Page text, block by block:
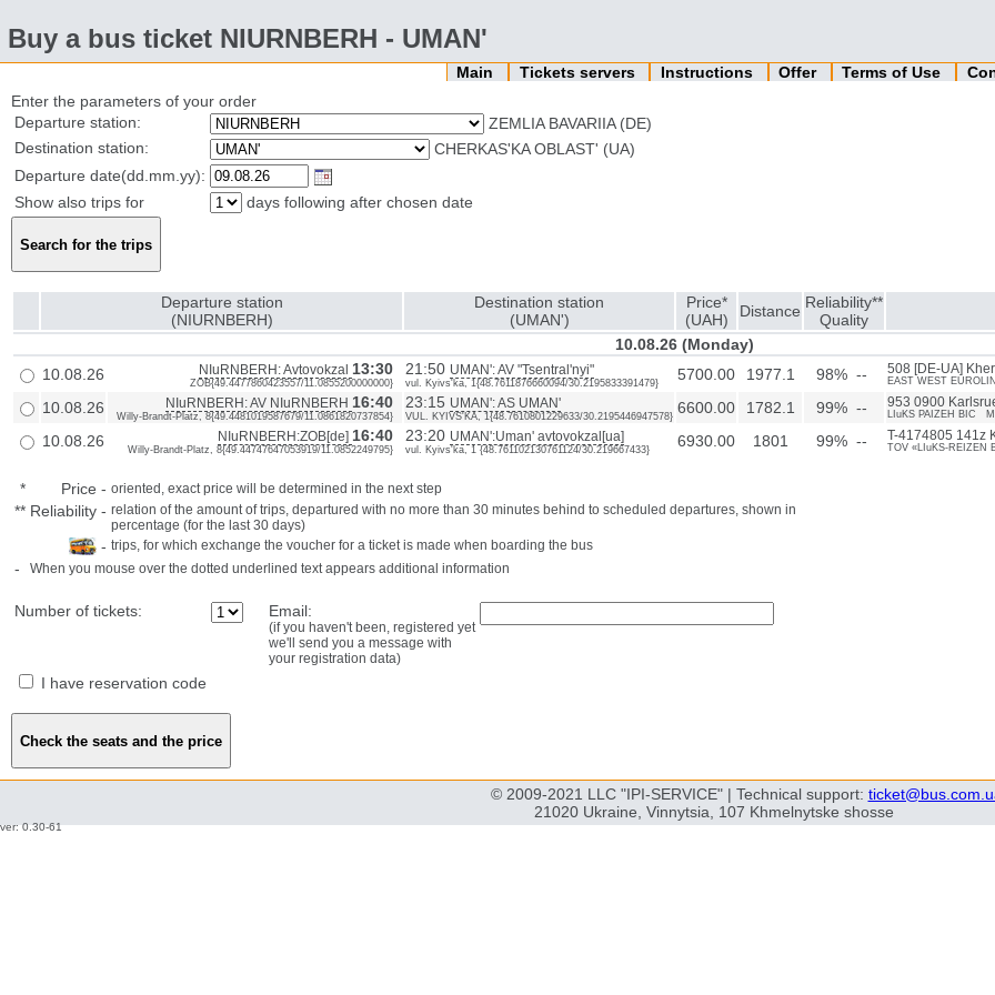
Buy a bus ticket NIURNBERH - UMAN'
Main Tickets servers Instructions Offer Terms of Use
Enter the parameters of your order
Departure station:
ZEMLIA BAVARIIA (DE)
Destination station:
CHERKAS'KA OBLAST' (UA)
Departure date(dd.mm.yy):
Show also trips for
days following after chosen date
Departure station
(NIURNBERH)
Destination station
(UMAN')
Price*
(UAH)
Distance Reliability**
Quality
10.08.26 (Monday)
10.08.26
NIuRNBERH: Avtovokzal 13:30
ZOB{49.4477860423557/11.0855200000000}
21:50 UMAN': AV "Tsentral'nyi"
vul. Kyivs'ka, 1{48.7611876660094/30.2195833391479} 5700.00 1977.1 98% -- 508 [DE-UA]
EAST WEST
10.08.26 NIuRNBERH: AV NIuRNBERH 16:40
Willy-Brandt-Platz, 8{49.4481019587679/11.0861820737854}
23:15 UMAN': AS UMAN'
VUL. KYIVS'KA, 1{48.7610801229633/30.2195446947578} 6600.00 1782.1 99% -- 953 0900
LIuKS PAIZEH BIC
10.08.26 NIuRNBERH:ZOB[de] 16:40
Willy-Brandt-Platz, 8{49.44747647053919/11.0852249795}
23:20 UMAN':Uman' avtovokzal[ua]
vul. Kyivs'ka, 1 {48.761102130761124/30.219667433} 6930.00 1801 99% -- T-4174805 141z
TOV «LIuKS-REIZEN
* Price - oriented, exact price will be determined in the next step
** Reliability - relation of the amount of trips, departured with no more than 30 minutes behind to scheduled departures, shown in
percentage (for the last 30 days)
- trips, for which exchange the voucher for a ticket is made when boarding the bus
- When you mouse over the dotted underlined text appears additional information
Number of tickets: Email:
(if you haven't been, registered yet
we'll send you a message with
your registration data)
I have reservation code
© 2009-2021 LLC "IPI-SERVICE" | Technical support:
21020 Ukraine, Vinnytsia, 107 Khmelnytske shosse
ver: 0.30-61